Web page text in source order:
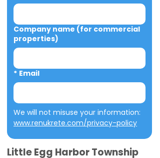
Company name (for commercial
properties)
* Email
www.renukrete.com/privacy-policy
Little Egg Harbor Township